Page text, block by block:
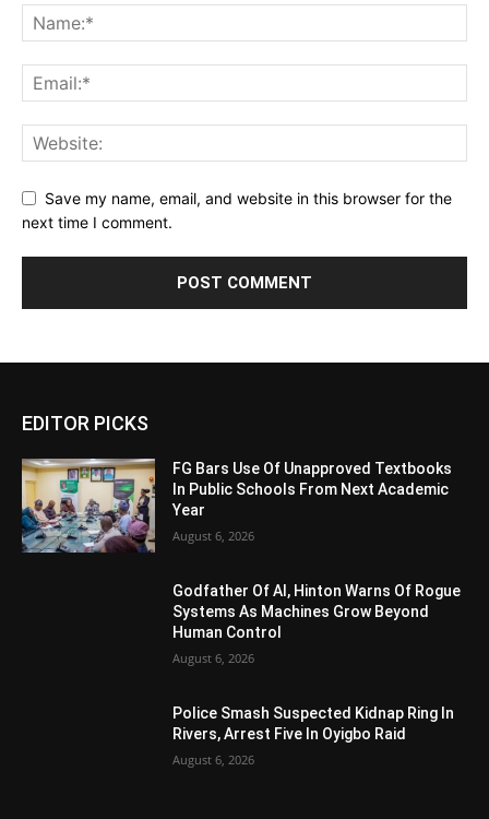
Save my name, email, and website in this browser for the
next time I comment.
EDITOR PICKS
FG Bars Use Of Unapproved Textbooks
In Public Schools From Next Academic
Year
August 6, 2026
Godfather Of AI, Hinton Warns Of Rogue
Systems As Machines Grow Beyond
Human Control
August 6, 2026
Police Smash Suspected Kidnap Ring In
Rivers, Arrest Five In Oyigbo Raid
August 6, 2026